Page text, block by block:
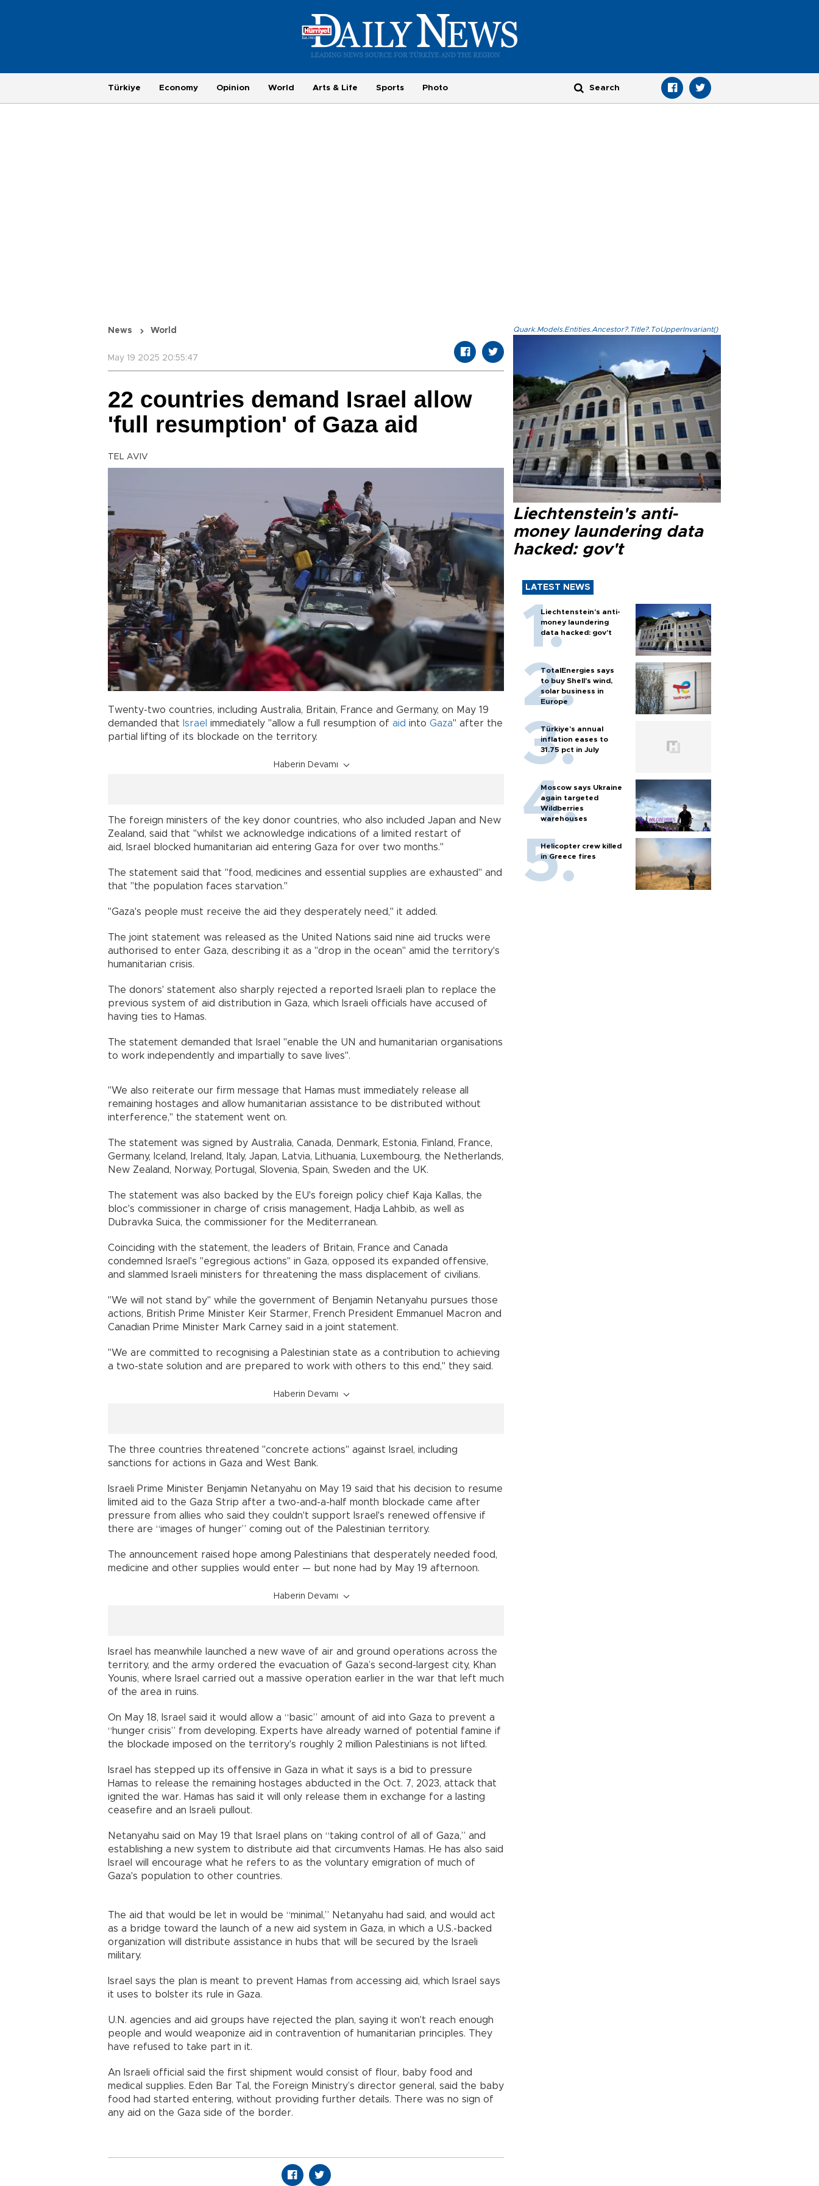
Türkiye Economy Opinion World Arts & Life Sports Photo
News World
May 19 2025 20:55:47
22 countries demand Israel allow
'full resumption' of Gaza aid
TEL AVIV
Twenty-two countries, including Australia, Britain, France and Germany, on May 19
demanded that Israel immediately "allow a full resumption of aid into Gaza" after the
partial lifting of its blockade on the territory.
Haberin Devamı
The foreign ministers of the key donor countries, who also included Japan and New
Zealand, said that "whilst we acknowledge indications of a limited restart of
aid, Israel blocked humanitarian aid entering Gaza for over two months."
The statement said that "food, medicines and essential supplies are exhausted" and
that "the population faces starvation."
"Gaza's people must receive the aid they desperately need," it added.
The joint statement was released as the United Nations said nine aid trucks were
authorised to enter Gaza, describing it as a "drop in the ocean" amid the territory's
humanitarian crisis.
The donors' statement also sharply rejected a reported Israeli plan to replace the
previous system of aid distribution in Gaza, which Israeli officials have accused of
having ties to Hamas.
The statement demanded that Israel "enable the UN and humanitarian organisations
to work independently and impartially to save lives".
"We also reiterate our firm message that Hamas must immediately release all
remaining hostages and allow humanitarian assistance to be distributed without
interference," the statement went on.
The statement was signed by Australia, Canada, Denmark, Estonia, Finland, France,
Germany, Iceland, Ireland, Italy, Japan, Latvia, Lithuania, Luxembourg, the Netherlands,
New Zealand, Norway, Portugal, Slovenia, Spain, Sweden and the UK.
The statement was also backed by the EU's foreign policy chief Kaja Kallas, the
bloc's commissioner in charge of crisis management, Hadja Lahbib, as well as
Dubravka Suica, the commissioner for the Mediterranean.
Coinciding with the statement, the leaders of Britain, France and Canada
condemned Israel's "egregious actions" in Gaza, opposed its expanded offensive,
and slammed Israeli ministers for threatening the mass displacement of civilians.
"We will not stand by" while the government of Benjamin Netanyahu pursues those
actions, British Prime Minister Keir Starmer, French President Emmanuel Macron and
Canadian Prime Minister Mark Carney said in a joint statement.
"We are committed to recognising a Palestinian state as a contribution to achieving
a two-state solution and are prepared to work with others to this end," they said.
Haberin Devamı
The three countries threatened "concrete actions" against Israel, including
sanctions for actions in Gaza and West Bank.
Israeli Prime Minister Benjamin Netanyahu on May 19 said that his decision to resume
limited aid to the Gaza Strip after a two-and-a-half month blockade came after
pressure from allies who said they couldn't support Israel's renewed offensive if
there are “images of hunger” coming out of the Palestinian territory.
The announcement raised hope among Palestinians that desperately needed food,
medicine and other supplies would enter — but none had by May 19 afternoon.
Haberin Devamı
Israel has meanwhile launched a new wave of air and ground operations across the
territory, and the army ordered the evacuation of Gaza’s second-largest city, Khan
Younis, where Israel carried out a massive operation earlier in the war that left much
of the area in ruins.
On May 18, Israel said it would allow a “basic” amount of aid into Gaza to prevent a
“hunger crisis” from developing. Experts have already warned of potential famine if
the blockade imposed on the territory's roughly 2 million Palestinians is not lifted.
Israel has stepped up its offensive in Gaza in what it says is a bid to pressure
Hamas to release the remaining hostages abducted in the Oct. 7, 2023, attack that
ignited the war. Hamas has said it will only release them in exchange for a lasting
ceasefire and an Israeli pullout.
Netanyahu said on May 19 that Israel plans on “taking control of all of Gaza,” and
establishing a new system to distribute aid that circumvents Hamas. He has also said
Israel will encourage what he refers to as the voluntary emigration of much of
Gaza's population to other countries.
The aid that would be let in would be “minimal,” Netanyahu had said, and would act
as a bridge toward the launch of a new aid system in Gaza, in which a U.S.-backed
organization will distribute assistance in hubs that will be secured by the Israeli
military.
Israel says the plan is meant to prevent Hamas from accessing aid, which Israel says
it uses to bolster its rule in Gaza.
U.N. agencies and aid groups have rejected the plan, saying it won't reach enough
people and would weaponize aid in contravention of humanitarian principles. They
have refused to take part in it.
An Israeli official said the first shipment would consist of flour, baby food and
medical supplies. Eden Bar Tal, the Foreign Ministry’s director general, said the baby
food had started entering, without providing further details. There was no sign of
any aid on the Gaza side of the border.
Quark.Models.Entities.Ancestor?.Title?.ToUpperInvariant()
Liechtenstein's anti-
money laundering data
hacked: gov't
LATEST NEWS
Liechtenstein's anti-
money laundering
data hacked: gov't
TotalEnergies says
to buy Shell's wind,
solar business in
Europe
Türkiye’s annual
inflation eases to
31.75 pct in July
Moscow says Ukraine
again targeted
Wildberries
warehouses
Helicopter crew killed
in Greece fires